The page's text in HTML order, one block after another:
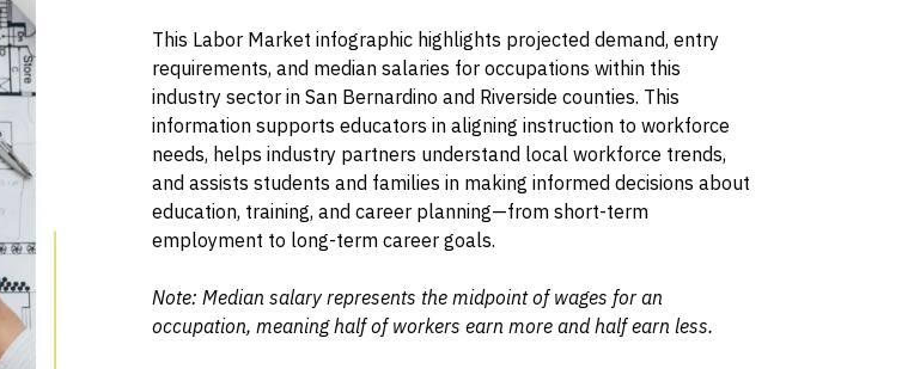
This Labor Market infographic highlights projected demand, entry
requirements, and median salaries for occupations within this
industry sector in San Bernardino and Riverside counties. This
information supports educators in aligning instruction to workforce
needs, helps industry partners understand local workforce trends,
and assists students and families in making informed decisions about
education, training, and career planning—from short-term
employment to long-term career goals.
Note: Median salary represents the midpoint of wages for an
occupation, meaning half of workers earn more and half earn less.